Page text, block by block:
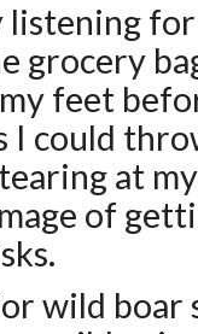
for
grocery
feet
I could
at
of
wild boar